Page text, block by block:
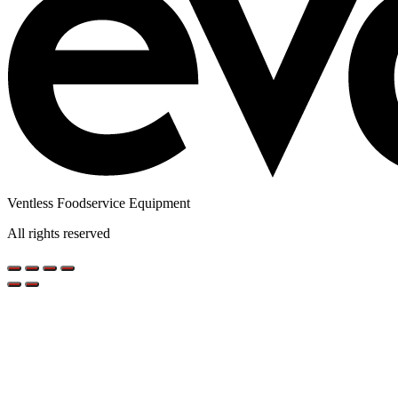
Ventless Foodservice Equipment
All rights reserved